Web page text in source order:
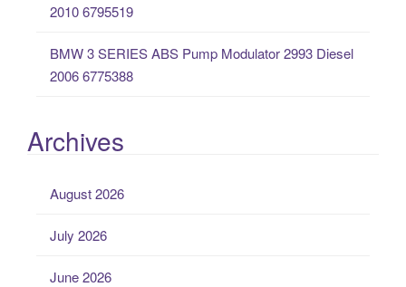
2010 6795519
BMW 3 SERIES ABS Pump Modulator 2993 Diesel
2006 6775388
Archives
August 2026
July 2026
June 2026